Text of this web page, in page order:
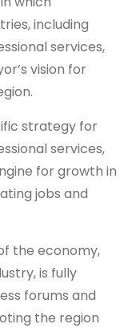
including
services,
vision for
strategy for
services,
for growth in
jobs and
the economy,
is fully
forums and
the region